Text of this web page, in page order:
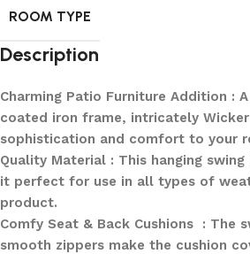
ROOM TYPE
Description
Charming Patio Furniture Addition
coated iron frame, intricately
sophistication and comfort to your
Quality Material : This hanging
it perfect for use in all types of
product.
Comfy Seat & Back Cushions :
smooth zippers make the cushion